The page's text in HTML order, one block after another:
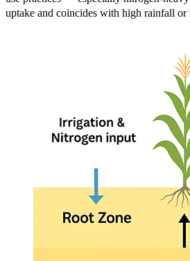
uptake and coincides with high rainfall or